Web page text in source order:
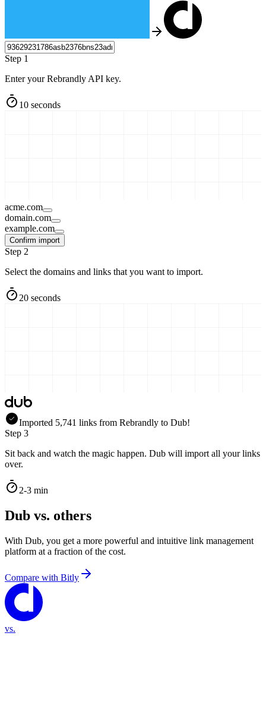
Step 1
Enter your Rebrandly API key.
10 seconds
acme.com
domain.com
example.com
Confirm import
Step 2
Select the domains and links that you want to import.
20 seconds
Imported 5,741 links from Rebrandly to Dub!
Step 3
Sit back and watch the magic happen. Dub will import all your links
over.
2-3 min
Dub vs. others
With Dub, you get a more powerful and intuitive link management
platform at a fraction of the cost.
Compare with Bitly
vs.